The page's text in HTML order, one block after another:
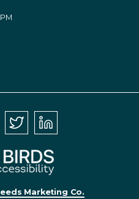
Marketing Co.